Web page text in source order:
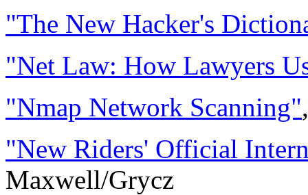
"The New Hacker's
"Net Law: How Lawyers
"Nmap Network Scanning"
"New Riders' Official
Maxwell/Grycz